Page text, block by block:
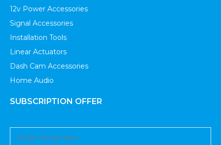
12v Power Accessories
Signal Accessories
Installation Tools
Linear Actuators
Dash Cam Accessories
Home Audio
SUBSCRIPTION OFFER